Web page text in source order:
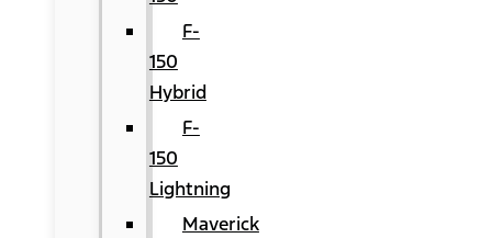
F-
150
Hybrid
F-
150
Lightning
Maverick